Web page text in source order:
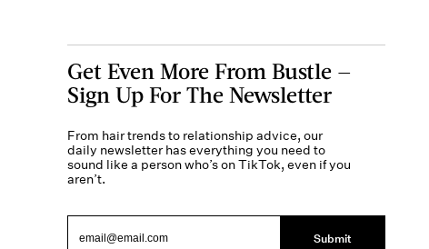
Get Even More From Bustle —
Sign Up For The Newsletter
From hair trends to relationship advice, our
daily newsletter has everything you need to
sound like a person who’s on TikTok, even if you
aren’t.
Submit